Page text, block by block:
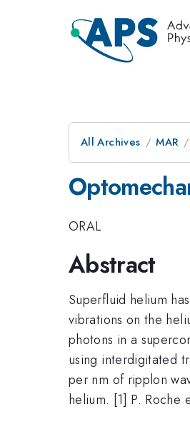
All Archives MAR
ORAL
Abstract
Superfluid helium
vibrations on the
photons in a
using interdigitated
per nm of ripplon
helium. [1] P. Roche